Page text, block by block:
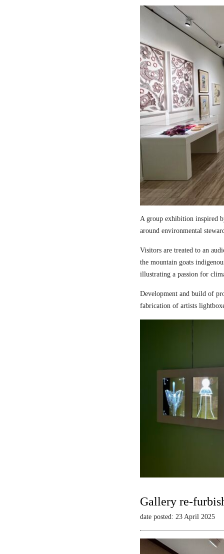
A group exhibition inspired
around environmental
Visitors are treated to an
the mountain goats
illustrating a passion for
Development and build of
fabrication of artists
Gallery re-
date posted: 23 April 2025